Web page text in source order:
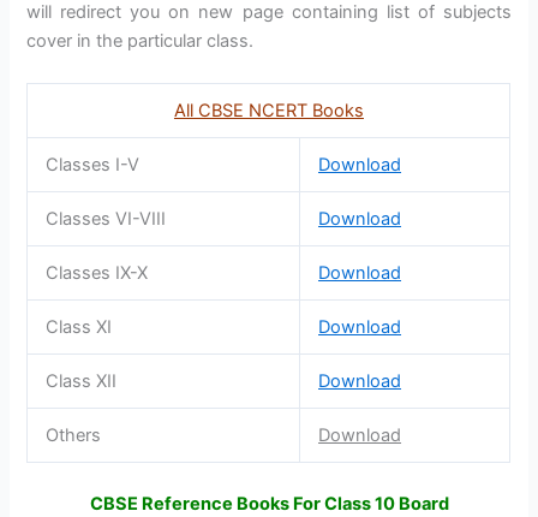
will redirect you on new page containing list of subjects
cover in the particular class.
All CBSE NCERT Books
Classes I-V Download
Classes VI-VIII Download
Classes IX-X Download
Class XI Download
Class XII Download
Others Download
CBSE Reference Books For Class 10 Board